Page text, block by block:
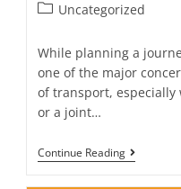
Uncategorized
While planning a
one of the major
of transport, especially
or a joint…
Continue Reading